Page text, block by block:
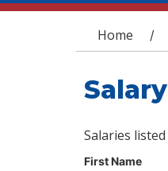
You
Home /
Salaries
First Name